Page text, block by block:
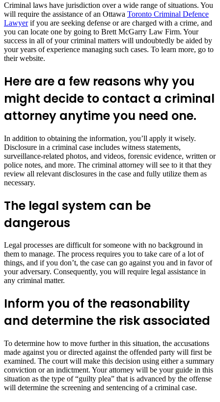
Criminal laws have jurisdiction over a wide range of situations. You
will require the assistance of an Ottawa Toronto Criminal Defence
Lawyerif you are seeking defense or are charged with a crime, and
you can locate one by going to Brett McGarry Law Firm. Your
success in all of your criminal matters will undoubtedly be aided by
your years of experience managing such cases. To learn more, go to
their website.
Here are a few reasons why you
might decide to contact a criminal
attorney anytime you need one.
In addition to obtaining the information, you’ll apply it wisely.
Disclosure in a criminal case includes witness statements,
surveillance-related photos, and videos, forensic evidence, written or
police notes, and more. The criminal attorney will see to it that they
review all relevant disclosures in the case and fully utilize them as
necessary.
The legal system can be
dangerous
Legal processes are difficult for someone with no background in
them to manage. The process requires you to take care of a lot of
things, and if you don’t, the case can go against you and in favor of
your adversary. Consequently, you will require legal assistance in
any criminal matter.
Inform you of the reasonability
and determine the risk associated
To determine how to move further in this situation, the accusations
made against you or directed against the offended party will first be
examined. The court will make this decision using either a summary
conviction or an indictment. Your attorney will be your guide in this
situation as the type of “guilty plea” that is advanced by the offense
will determine the screening and sentencing of a criminal case.